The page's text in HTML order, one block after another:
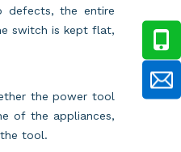
defects, the entire
switch is kept flat,
the power tool
of the appliances,
tool.